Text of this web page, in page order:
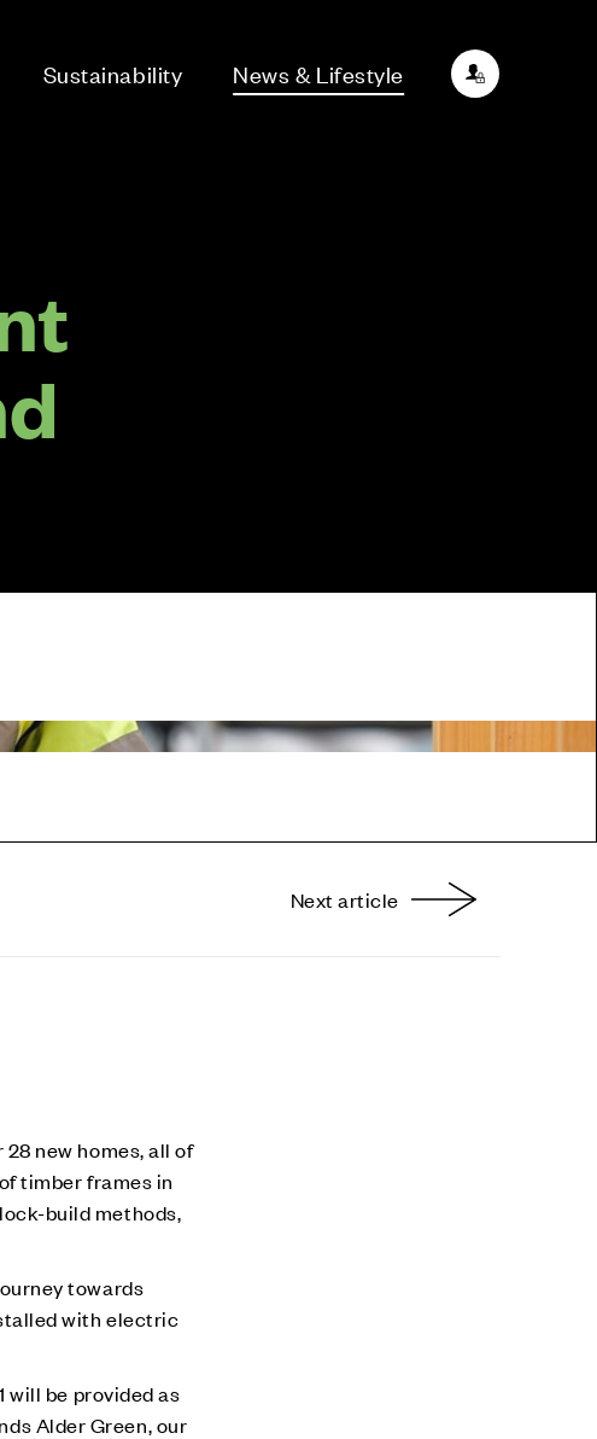
Sustainability News & Lifestyle
to Pinterest
Next article
new homes, all of
timber frames in
build methods,
towards
with electric
will be provided as
Alder Green, our